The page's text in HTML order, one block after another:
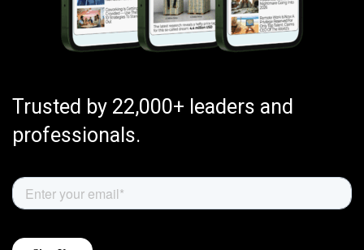
Trusted by 22,000+ leaders and
professionals.